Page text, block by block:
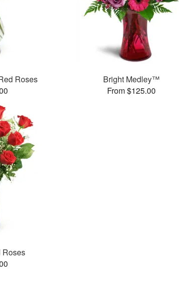
Roses
Bright Medley™
From $125.00
Roses